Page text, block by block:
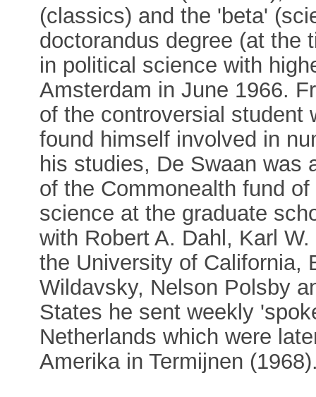
(classics) and the 'beta'
doctorandus degree (at the
in political science with
Amsterdam in June 1966.
of the controversial student
found himself involved in
his studies, De Swaan was
of the Commonealth fund
science at the graduate
with Robert A. Dahl, Karl
the University of California,
Wildavsky, Nelson Polsby
States he sent weekly
Netherlands which were
Amerika in Termijnen